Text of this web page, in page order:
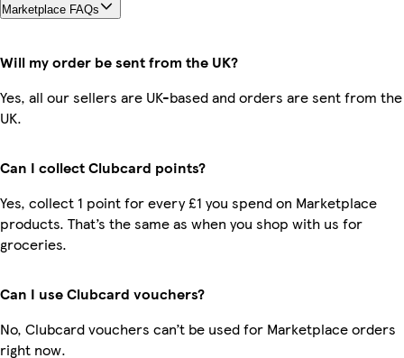
Marketplace FAQs
Will my order be sent from the UK?
Yes, all our sellers are UK-based and orders are sent from the
UK.
Can I collect Clubcard points?
Yes, collect 1 point for every £1 you spend on Marketplace
products. That’s the same as when you shop with us for
groceries.
Can I use Clubcard vouchers?
No, Clubcard vouchers can’t be used for Marketplace orders
right now.